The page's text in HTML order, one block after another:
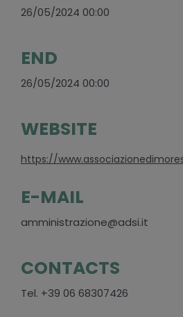
26/05/2024 00:00
END
26/05/2024 00:00
WEBSITE
https://
E-MAIL
amministrazione@adsi.it
CONTACTS
Tel. +39 06 68307426